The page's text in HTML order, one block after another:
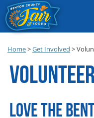
Home>Get Involved >
LOVE THE